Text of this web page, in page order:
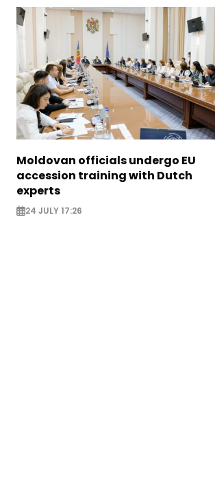
Moldovan officials undergo EU
accession training with Dutch
experts
24 JULY 17:26